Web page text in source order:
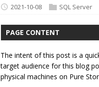
2021-10-08 SQL Server
PAGE CONTENT
The intent of this post is a
target audience for this blog
physical machines on Pure